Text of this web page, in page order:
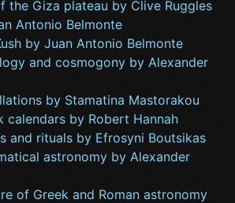
the Giza plateau by Clive Ruggles
Antonio Belmonte
by Juan Antonio Belmonte
and cosmogony by Alexander
by Stamatina Mastorakou
calendars by Robert Hannah
and rituals by Efrosyni Boutsikas
astronomy by Alexander
of Greek and Roman astronomy